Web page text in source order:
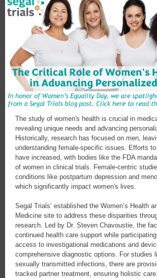
The study of women's health is crucial in
revealing unique needs and advancing
Historically, research has focused on men,
understanding female-specific issues. Efforts
have increased, with bodies like the FDA
of women in clinical trials. Female-centric
conditions like postpartum depression and
which significantly impact women's lives.
Segal Trials’ established the Women’s Health
Medicine site to address these disparities
research. Led by Dr. Steven Chavoustie, the
continued health care support while
access to investigational medications and
comprehensive diagnostic options. For studies
sexually transmitted infections, there are
tracked partner treatment, ensuring holistic care.